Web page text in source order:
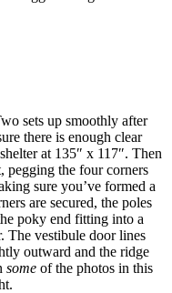
sets up smoothly after
there is enough clear
at 135″ x 117″. Then
pegging the four corners
sure you’ve formed a
are secured, the poles
poky end fitting into a
The vestibule door lines
outward and the ridge
some of the photos in this